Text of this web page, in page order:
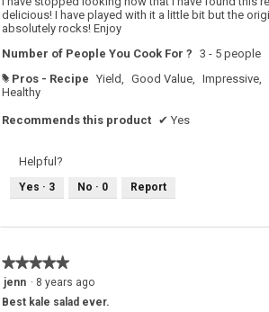
delicious! I have played with it a little bit but the
absolutely rocks! Enjoy
Number of People You Cook For ? 3 - 5 people
# Pros - Recipe Yield, Good Value, Impressive,
Healthy
Recommends this product ✔ Yes
Helpful?
Yes · 3 No · 0 Report
★★★★★
★★★★★
5
out
of
jenn · 8 years ago
Best kale salad ever.